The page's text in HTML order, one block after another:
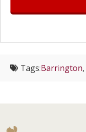
Tags:Barrington,